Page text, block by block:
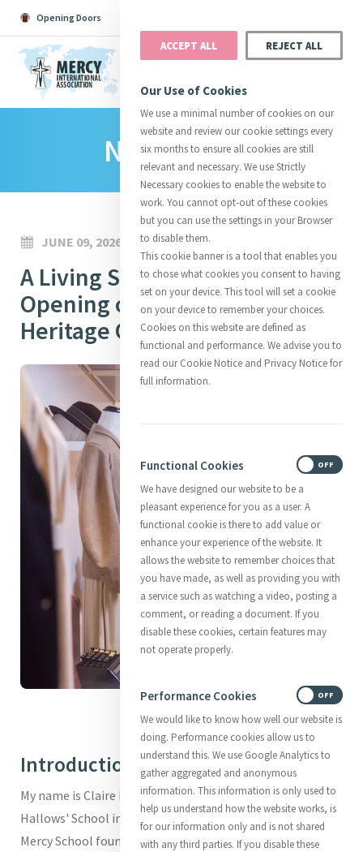
Opening Doors
Catherine Justice
InitiativesCentre Chronology
About CatherineMercy Global Presence
Opening Doors
News Room
JUNE 09, 2026
A Living Story of Mercy: The
Opening of the All Hallows’
Heritage Centre
Past and present meet
Introduction
My name is Claire Easton and I am Dean of Mission at All
Hallows' School in Brisbane, Australia. Our school is a
Mercy School founded by Mother Vincent Whitty - one of
ACCEPT ALL REJECT ALL
Our Use of Cookies
We use a minimal number of cookies on our
website and review our cookie settings every
six months to ensure all cookies are still
relevant and necessary. We use Strictly
Necessary cookies to enable the website to
work. You cannot opt-out of these cookies
but you can use the settings in your Browser
to disable them.
This cookie banner is a tool that enables you
to chose what cookies you consent to having
set on your device. This tool will set a cookie
on your device to remember your choices.
Cookies on this website are defined as
functional and performance. We advise you to
read our Cookie Notice and Privacy Notice for
full information.
Functional Cookies
We have designed our website to be a
pleasant experience for you as a user. A
functional cookie is there to add value or
enhance your experience of the website. It
allows the website to remember choices that
you have made, as well as providing you with
a service such as watching a video, posting a
comment, or reading a document. If you
disable these cookies, certain features may
not operate properly.
OFF
Performance Cookies
We would like to know how well our website is
doing. Performance cookies allow us to
understand this. We use Google Analytics to
gather aggregated and anonymous
information. This information is only used to
help us understand how the website works, is
for our information only and is not shared
with any third parties. If you disable these
OFF